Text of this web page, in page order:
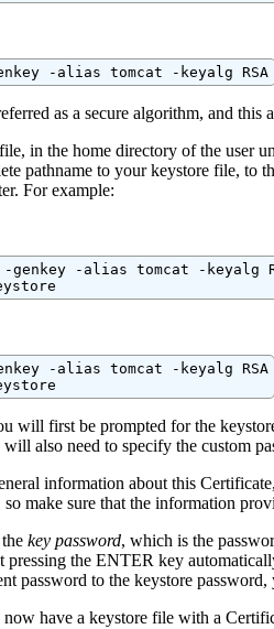
-alias tomcat -keyalg RSA
as a secure algorithm, and
in the home directory of the user
pathname to your keystore file, to
For example:
-genkey -alias tomcat -keyalg
-alias tomcat -keyalg RSA
will first be prompted for the
also need to specify the custom
information about this
make sure that the information
key password, which is the
the ENTER key
password to the keystore
have a keystore file with a